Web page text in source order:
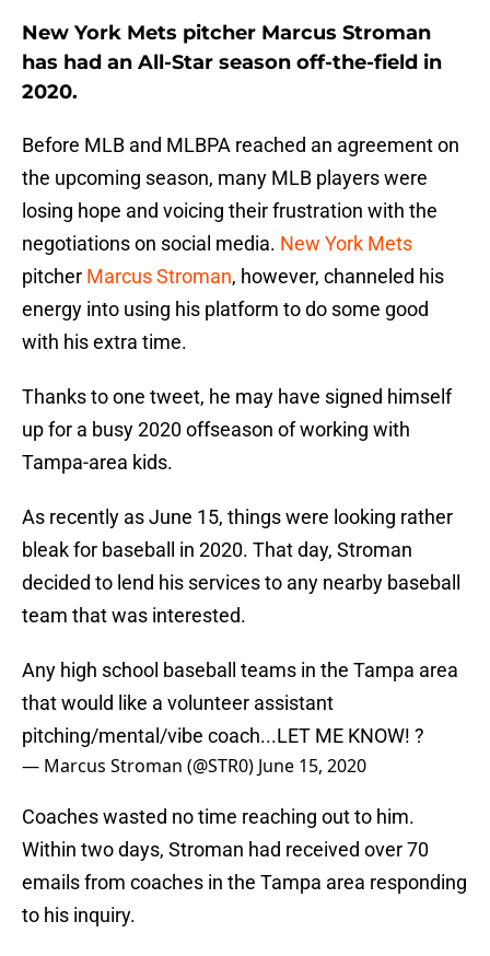
New York Mets pitcher Marcus Stroman
has had an All-Star season off-the-field in
2020.
Before MLB and MLBPA reached an agreement on
the upcoming season, many MLB players were
losing hope and voicing their frustration with the
negotiations on social media. New York Mets
pitcher Marcus Stroman, however, channeled his
energy into using his platform to do some good
with his extra time.
Thanks to one tweet, he may have signed himself
up for a busy 2020 offseason of working with
Tampa-area kids.
As recently as June 15, things were looking rather
bleak for baseball in 2020. That day, Stroman
decided to lend his services to any nearby baseball
team that was interested.
Any high school baseball teams in the Tampa area
that would like a volunteer assistant
pitching/mental/vibe coach...LET ME KNOW! ?
— Marcus Stroman (@STR0) June 15, 2020
Coaches wasted no time reaching out to him.
Within two days, Stroman had received over 70
emails from coaches in the Tampa area responding
to his inquiry.